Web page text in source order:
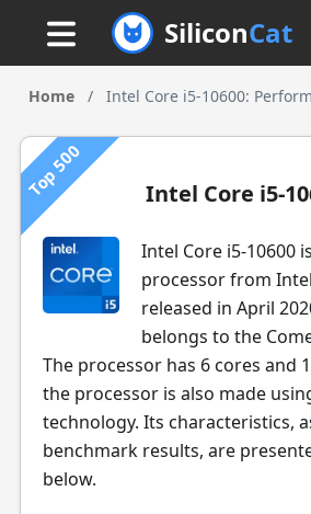
SiliconCat
Home / Intel Core i5-10600:
Top 500 Intel Core i5-
Intel Core i5-10600
processor from
released in April
belongs to the
The processor has 6 cores and
the processor is also made
technology. Its characteristics,
benchmark results, are
below.